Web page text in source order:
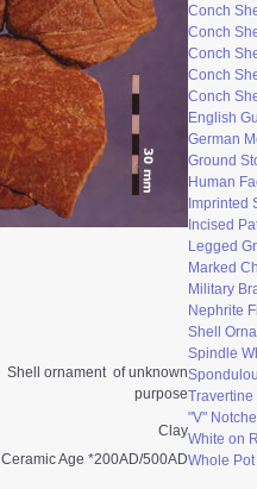
Conch
Conch
Conch
Conch
Conch
English
German
Ground
Human
Imprinted
Incised
Legged
Marked
Military
Nephrite
Shell
Spindle
Travertine
"V"
White on
Whole Pot
Shell ornament of unknown
purpose
Clay
Ceramic Age *200AD/500AD